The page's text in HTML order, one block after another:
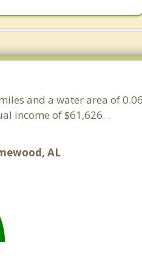
and a water area of
income of $61,626. .
AL